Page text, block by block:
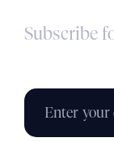
Subscribe